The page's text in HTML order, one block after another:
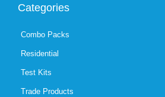
Categories
Combo Packs
Residential
Test Kits
Trade Products